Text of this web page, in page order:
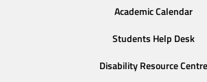
Academic Calendar
Students Help Desk
Disability Resource Centre